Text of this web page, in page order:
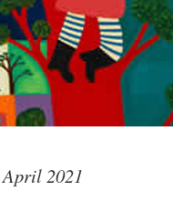
April 2021